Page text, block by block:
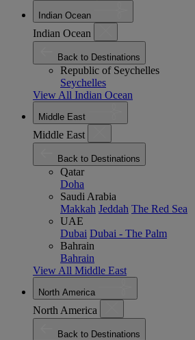
Indian Ocean
Indian Ocean
Back to Destinations
Republic of Seychelles
Seychelles
View All Indian Ocean
Middle East
Middle East
Back to Destinations
Qatar
Doha
Saudi Arabia
Makkah Jeddah The Red Sea
UAE
Dubai Dubai - The Palm
Bahrain
Bahrain
View All Middle East
North America
North America
Back to Destinations